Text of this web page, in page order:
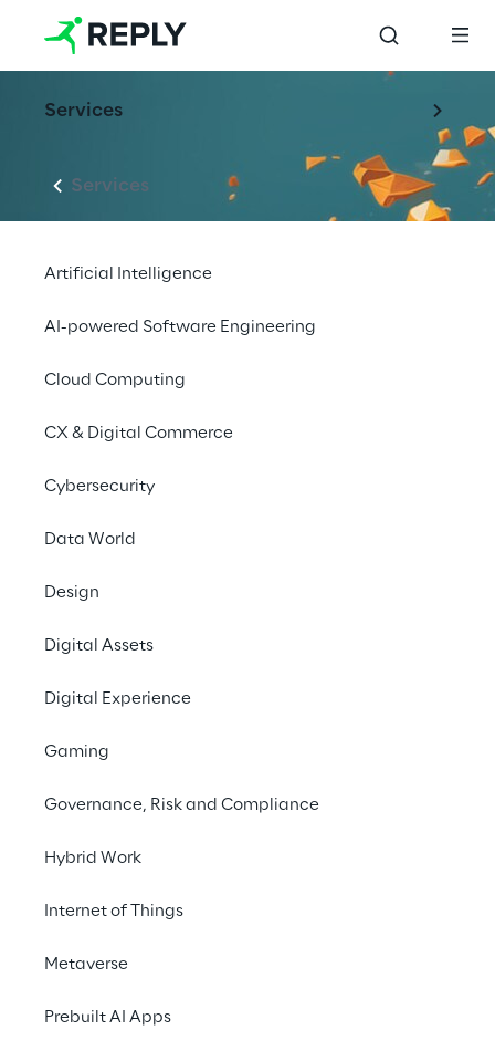
Services
Services
Artificial Intelligence
AI-powered Software Engineering
Cloud Computing
CX & Digital Commerce
Cybersecurity
Data World
Design
Digital Assets
Digital Experience
Gaming
Governance, Risk and Compliance
Hybrid Work
Internet of Things
Metaverse
Prebuilt AI Apps
Salesforce World